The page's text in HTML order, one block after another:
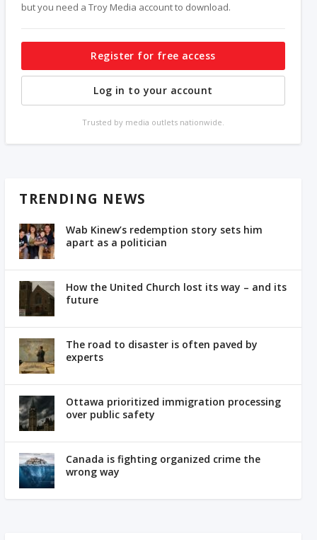
but you need a Troy Media account to download.
Register for free access
Log in to your account
Trusted by media outlets nationwide.
TRENDING NEWS
Wab Kinew’s redemption story sets him
apart as a politician
How the United Church lost its way – and its
future
The road to disaster is often paved by
experts
Ottawa prioritized immigration processing
over public safety
Canada is fighting organized crime the
wrong way